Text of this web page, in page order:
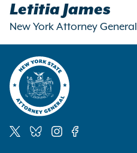
Letitia James
New York Attorney General